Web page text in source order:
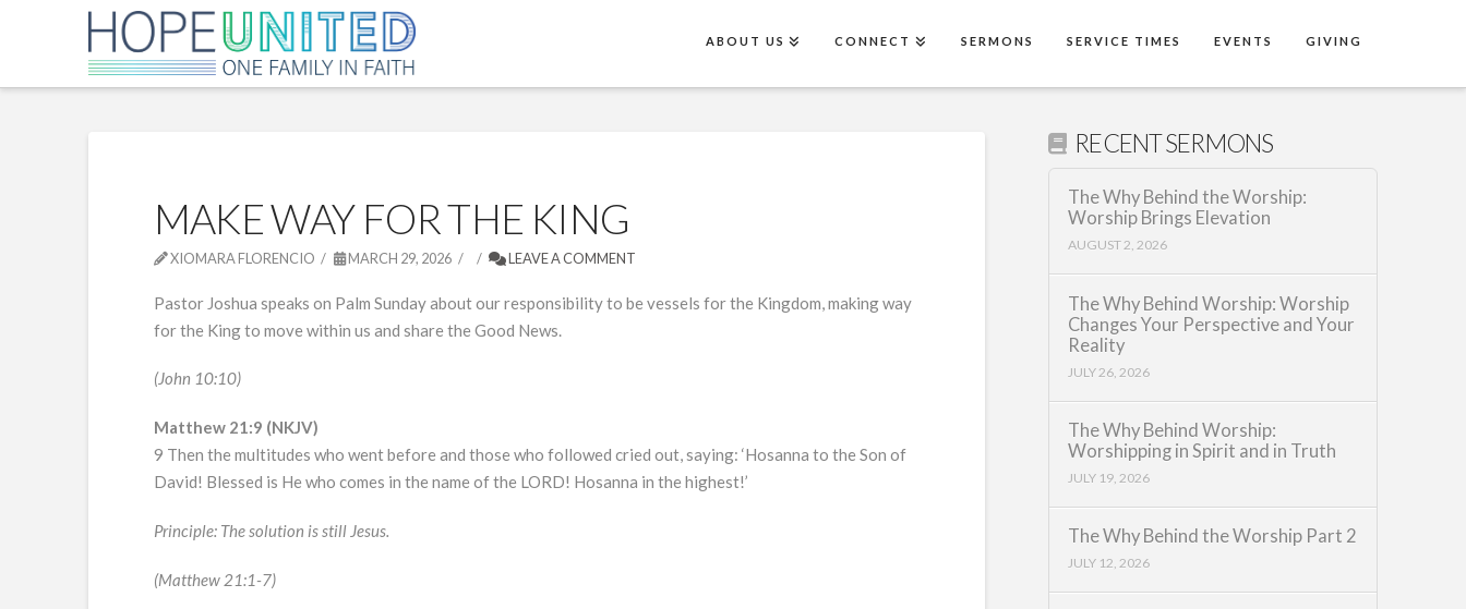
ABOUT US CONNECT SERMONS SERVICE TIMES EVENTS GIVING
MAKE WAY FOR THE KING
XIOMARA FLORENCIO MARCH 29, 2026 LEAVE A COMMENT
Pastor Joshua speaks on Palm Sunday about our responsibility to be vessels for the Kingdom, making way
for the King to move within us and share the Good News.
(John 10:10)
Matthew 21:9 (NKJV)
9 Then the multitudes who went before and those who followed cried out, saying: ‘Hosanna to the Son of
David! Blessed is He who comes in the name of the LORD! Hosanna in the highest!’
Principle: The solution is still Jesus.
(Matthew 21:1-7)
RECENT SERMONS
The Why Behind the Worship:
Worship Brings Elevation
AUGUST 2, 2026
The Why Behind Worship: Worship
Changes Your Perspective and Your
Reality
JULY 26, 2026
The Why Behind Worship:
Worshipping in Spirit and in Truth
JULY 19, 2026
The Why Behind the Worship Part 2
JULY 12, 2026